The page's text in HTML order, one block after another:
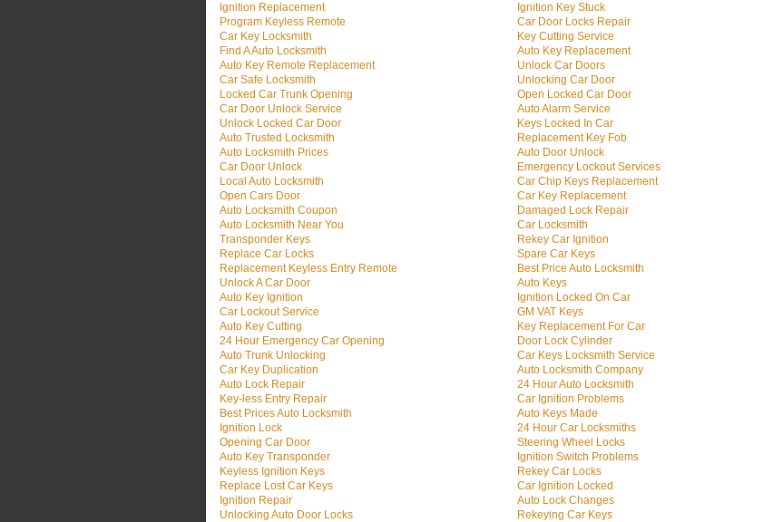
Ignition Replacement
Program Keyless Remote
Car Key Locksmith
Find A Auto Locksmith
Auto Key Remote Replacement
Car Safe Locksmith
Locked Car Trunk Opening
Car Door Unlock Service
Unlock Locked Car Door
Auto Trusted Locksmith
Auto Locksmith Prices
Car Door Unlock
Local Auto Locksmith
Open Cars Door
Auto Locksmith Coupon
Auto Locksmith Near You
Transponder Keys
Replace Car Locks
Replacement Keyless Entry Remote
Unlock A Car Door
Auto Key Ignition
Car Lockout Service
Auto Key Cutting
24 Hour Emergency Car Opening
Auto Trunk Unlocking
Car Key Duplication
Auto Lock Repair
Key-less Entry Repair
Best Prices Auto Locksmith
Ignition Lock
Opening Car Door
Auto Key Transponder
Keyless Ignition Keys
Replace Lost Car Keys
Ignition Repair
Unlocking Auto Door Locks
Ignition Key Stuck
Car Door Locks Repair
Key Cutting Service
Auto Key Replacement
Unlock Car Doors
Unlocking Car Door
Open Locked Car Door
Auto Alarm Service
Keys Locked In Car
Replacement Key Fob
Auto Door Unlock
Emergency Lockout Services
Car Chip Keys Replacement
Car Key Replacement
Damaged Lock Repair
Car Locksmith
Rekey Car Ignition
Spare Car Keys
Best Price Auto Locksmith
Auto Keys
Ignition Locked On Car
GM VAT Keys
Key Replacement For Car
Door Lock Cylinder
Car Keys Locksmith Service
Auto Locksmith Company
24 Hour Auto Locksmith
Car Ignition Problems
Auto Keys Made
24 Hour Car Locksmiths
Steering Wheel Locks
Ignition Switch Problems
Rekey Car Locks
Car Ignition Locked
Auto Lock Changes
Rekeying Car Keys